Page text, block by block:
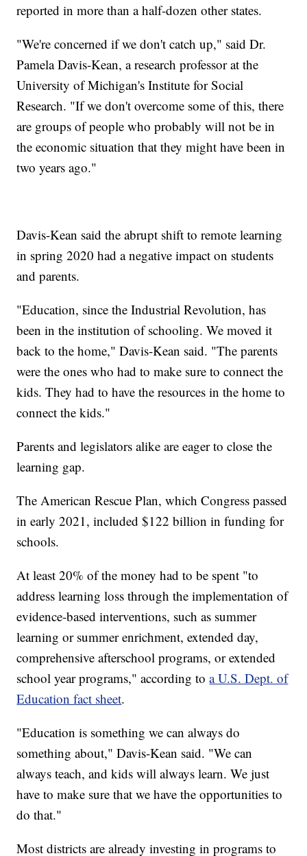
reported in more than a half-dozen other states.
"We're concerned if we don't catch up," said Dr.
Pamela Davis-Kean, a research professor at the
University of Michigan's Institute for Social
Research. "If we don't overcome some of this, there
are groups of people who probably will not be in
the economic situation that they might have been in
two years ago."
Davis-Kean said the abrupt shift to remote learning
in spring 2020 had a negative impact on students
and parents.
"Education, since the Industrial Revolution, has
been in the institution of schooling. We moved it
back to the home," Davis-Kean said. "The parents
were the ones who had to make sure to connect the
kids. They had to have the resources in the home to
connect the kids."
Parents and legislators alike are eager to close the
learning gap.
The American Rescue Plan, which Congress passed
in early 2021, included $122 billion in funding for
schools.
At least 20% of the money had to be spent "to
address learning loss through the implementation of
evidence-based interventions, such as summer
learning or summer enrichment, extended day,
comprehensive afterschool programs, or extended
school year programs," according toa U.S. Dept. of
Education fact sheet.
"Education is something we can always do
something about," Davis-Kean said. "We can
always teach, and kids will always learn. We just
have to make sure that we have the opportunities to
do that."
Most districts are already investing in programs to